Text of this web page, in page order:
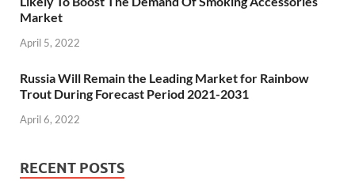
Market
April 5, 2022
Russia Will Remain the Leading Market for Rainbow
Trout During Forecast Period 2021-2031
April 6, 2022
RECENT POSTS